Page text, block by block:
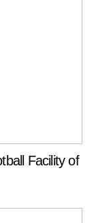
Facility of